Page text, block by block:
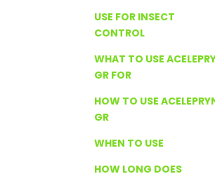
USE FOR INSECT
CONTROL
WHAT TO USE
GR FOR
HOW TO USE
GR
WHEN TO USE
HOW LONG DOES